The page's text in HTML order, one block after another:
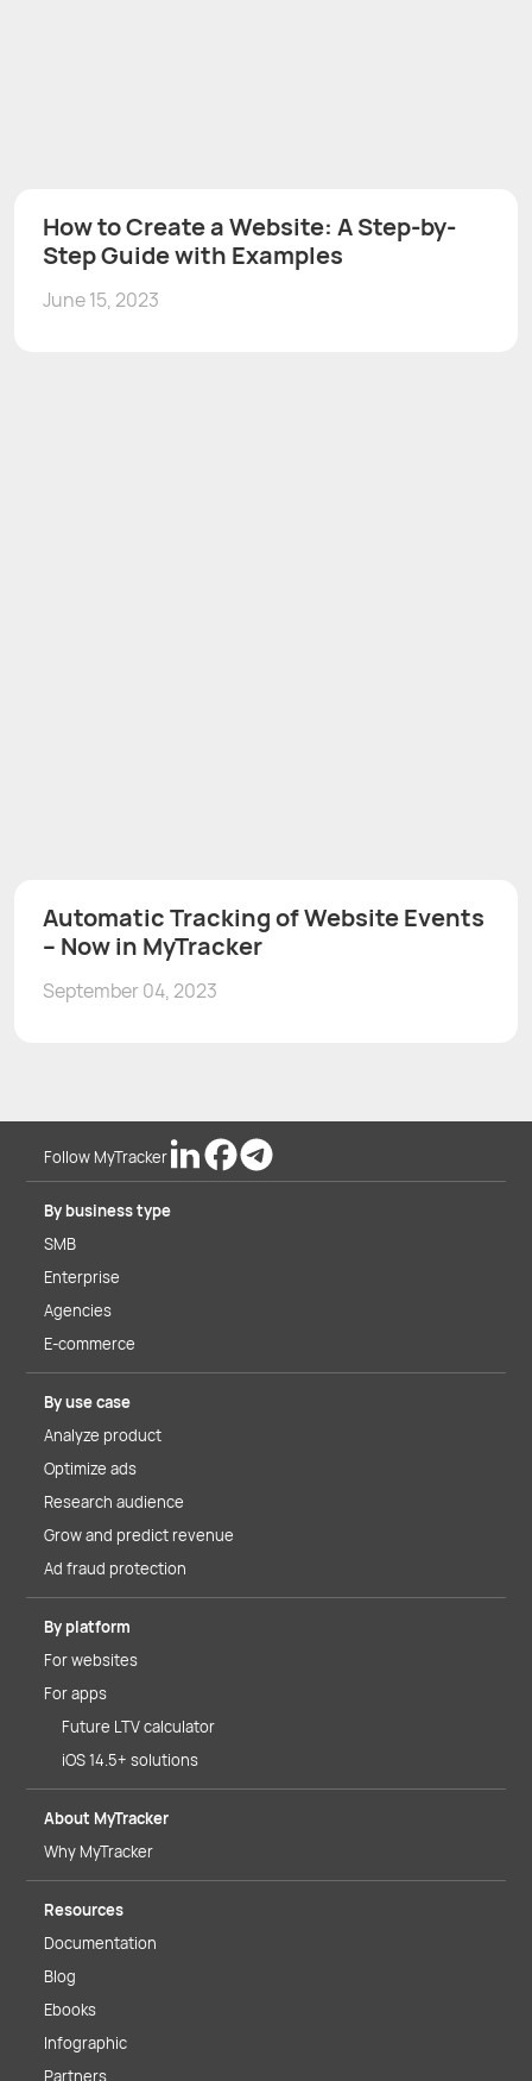
How to Create a Website: A Step-by-
Step Guide with Examples
June 15, 2023
Automatic Tracking of Website Events
– Now in MyTracker
September 04, 2023
Follow MyTracker
By business type
SMB
Enterprise
Agencies
E-commerce
By use case
Analyze product
Optimize ads
Research audience
Grow and predict revenue
Ad fraud protection
By platform
For websites
For apps
Future LTV calculator
iOS 14.5+ solutions
About MyTracker
Why MyTracker
Resources
Documentation
Blog
Ebooks
Infographic